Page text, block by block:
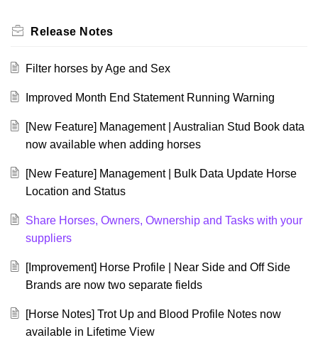
Release Notes
Filter horses by Age and Sex
Improved Month End Statement Running Warning
[New Feature] Management | Australian Stud Book data
now available when adding horses
[New Feature] Management | Bulk Data Update Horse
Location and Status
Share Horses, Owners, Ownership and Tasks with your
suppliers
[Improvement] Horse Profile | Near Side and Off Side
Brands are now two separate fields
[Horse Notes] Trot Up and Blood Profile Notes now
available in Lifetime View